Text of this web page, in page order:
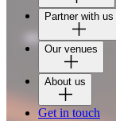
Partner with us
Our venues
About us
Get in touch